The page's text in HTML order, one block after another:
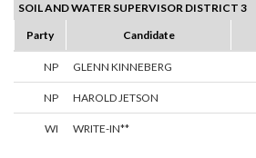
SOIL AND WATER SUPERVISOR DISTRICT 3
Party
Candidate
NP GLENN KINNEBERG
NP HAROLD JETSON
WI WRITE-IN**